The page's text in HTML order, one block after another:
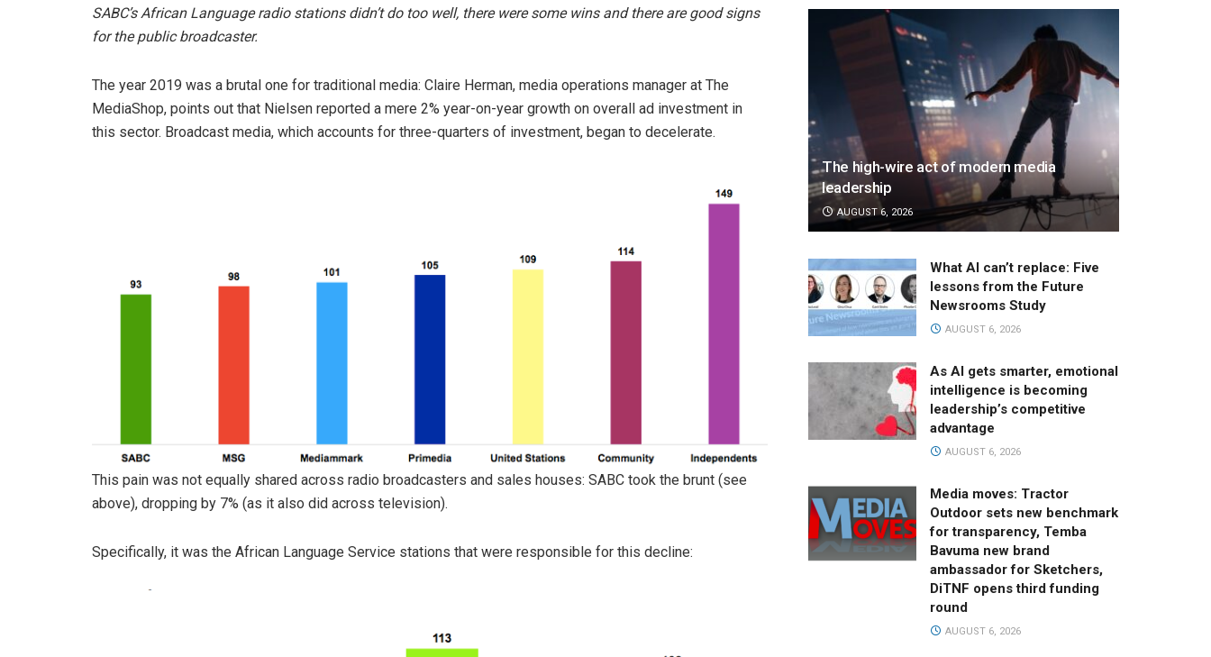
SABC’s African Language radio stations didn’t do too well, there were some wins and there are good signs
for the public broadcaster.
The year 2019 was a brutal one for traditional media: Claire Herman, media operations manager at The
MediaShop, points out that Nielsen reported a mere 2% year-on-year growth on overall ad investment in
this sector. Broadcast media, which accounts for three-quarters of investment, began to decelerate.
This pain was not equally shared across radio broadcasters and sales houses: SABC took the brunt (see
above), dropping by 7% (as it also did across television).
Specifically, it was the African Language Service stations that were responsible for this decline:
The high-wire act of modern media
leadership
AUGUST 6, 2026
What AI can’t replace: Five
lessons from the Future
Newsrooms Study
AUGUST 6, 2026
As AI gets smarter, emotional
intelligence is becoming
leadership’s competitive
advantage
AUGUST 6, 2026
Media moves: Tractor
Outdoor sets new benchmark
for transparency, Temba
Bavuma new brand
ambassador for Sketchers,
DiTNF opens third funding
round
AUGUST 6, 2026